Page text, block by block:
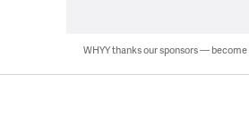
WHYY thanks our sponsors — become